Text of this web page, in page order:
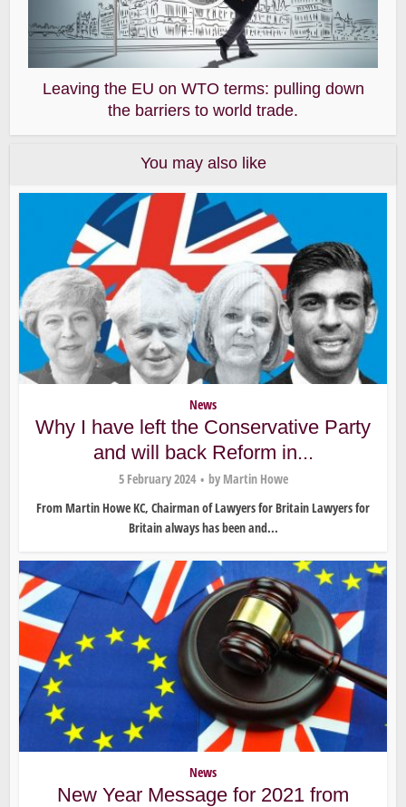
Leaving the EU on WTO terms: pulling down
the barriers to world trade.
You may also like
News
Why I have left the Conservative Party
and will back Reform in...
5 February 2024 by Martin Howe
From Martin Howe KC, Chairman of Lawyers for Britain Lawyers for
Britain always has been and...
News
New Year Message for 2021 from